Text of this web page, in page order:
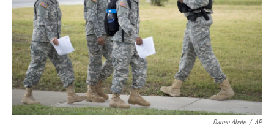
Darren Abate / AP